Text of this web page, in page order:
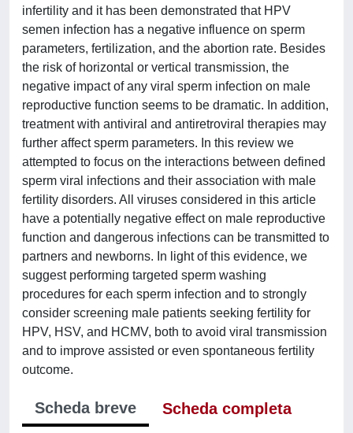
infertility and it has been demonstrated that HPV
semen infection has a negative influence on sperm
parameters, fertilization, and the abortion rate. Besides
the risk of horizontal or vertical transmission, the
negative impact of any viral sperm infection on male
reproductive function seems to be dramatic. In addition,
treatment with antiviral and antiretroviral therapies may
further affect sperm parameters. In this review we
attempted to focus on the interactions between defined
sperm viral infections and their association with male
fertility disorders. All viruses considered in this article
have a potentially negative effect on male reproductive
function and dangerous infections can be transmitted to
partners and newborns. In light of this evidence, we
suggest performing targeted sperm washing
procedures for each sperm infection and to strongly
consider screening male patients seeking fertility for
HPV, HSV, and HCMV, both to avoid viral transmission
and to improve assisted or even spontaneous fertility
outcome.
Scheda breve
Scheda completa